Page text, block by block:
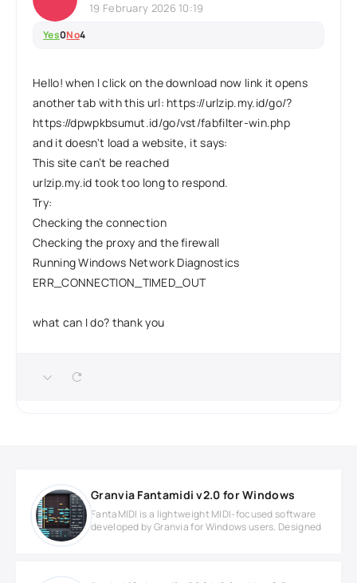
19 February 2026 10:19
Yes0No4
Hello! when I click on the download now link it opens
another tab with this url: https://urlzip.my.id/go/?
https://dpwpkbsumut.id/go/vst/fabfilter-win.php
and it doesn't load a website, it says:
This site can’t be reached
urlzip.my.id took too long to respond.
Try:
Checking the connection
Checking the proxy and the firewall
Running Windows Network Diagnostics
ERR_CONNECTION_TIMED_OUT
what can I do? thank you
Granvia Fantamidi v2.0 for Windows
FantaMIDI is a lightweight MIDI-focused software
developed by Granvia for Windows users. Designed